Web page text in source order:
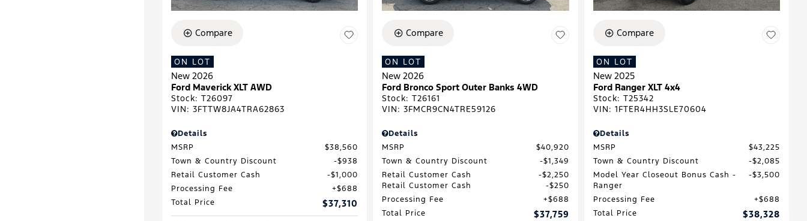
Compare
ON LOT
New 2026
Ford Maverick XLT AWD
Stock: T26097
VIN: 3FTTW8JA4TRA62863
Details
MSRP
$38,560
Town & Country Discount
$938
Retail Customer Cash
$1,000
Processing Fee
$688
Total Price
$37,310
Compare
ON LOT
New 2026
Ford Bronco Sport Outer Banks 4WD
Stock:T26161
VIN:3FMCR9CN4TRE59126
Details
MSRP
$40,920
Town & Country Discount
$1,349
Retail Customer Cash
$2,250
Retail Customer Cash
$250
Processing Fee
$688
Total Price
$37,759
Compare
ON LOT
New 2025
Ford Ranger XLT 4x4
Stock: T25342
VIN: 1FTER4HH3SLE70604
Details
MSRP
$43,225
Town & Country Discount
$2,085
Model Year Closeout Bonus Cash -
Ranger
$3,500
Processing Fee
$688
Total Price
$38,328